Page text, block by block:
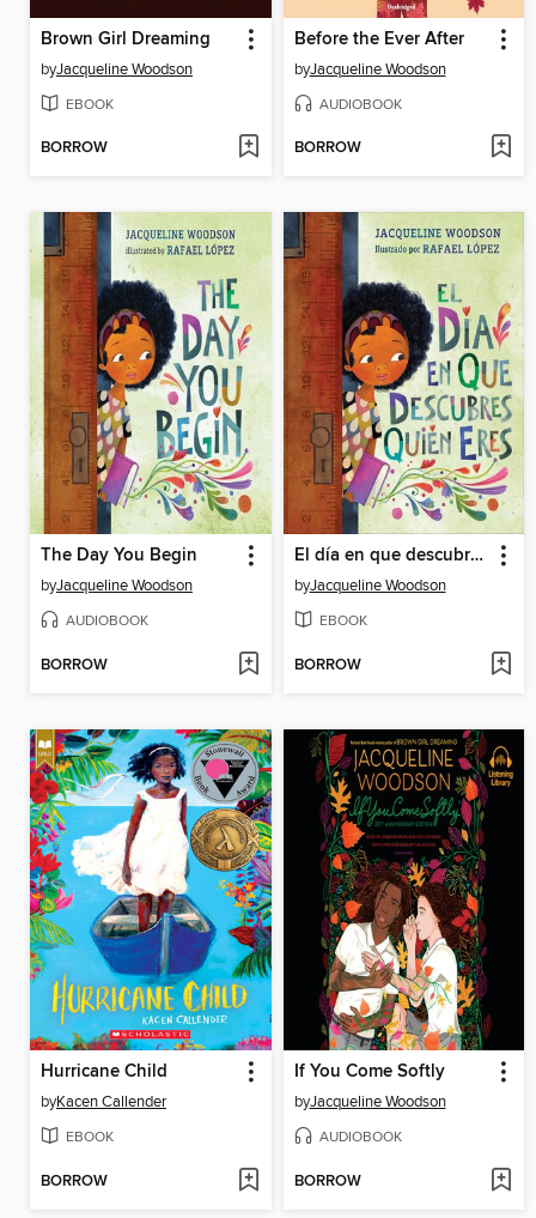
Brown Girl Dreaming
byJacqueline Woodson
EBOOK
BORROW
Before the Ever After
byJacqueline Woodson
AUDIOBOOK
BORROW
The Day You Begin
byJacqueline Woodson
AUDIOBOOK
BORROW
El día en que descubres quién eres
byJacqueline Woodson
EBOOK
BORROW
Hurricane Child
byKacen Callender
EBOOK
BORROW
If You Come Softly
byJacqueline Woodson
AUDIOBOOK
BORROW